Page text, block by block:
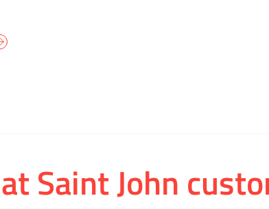
Saint John